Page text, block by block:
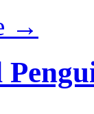
→